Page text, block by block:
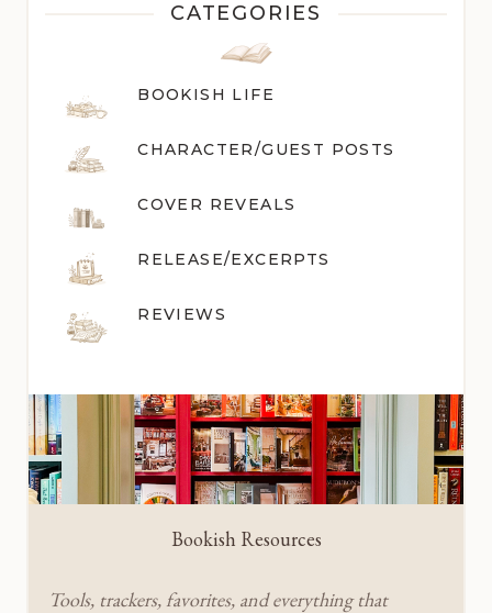
CATEGORIES
BOOKISH LIFE
CHARACTER/GUEST POSTS
COVER REVEALS
RELEASE/EXCERPTS
REVIEWS
Bookish Resources
Tools, trackers, favorites, and everything that